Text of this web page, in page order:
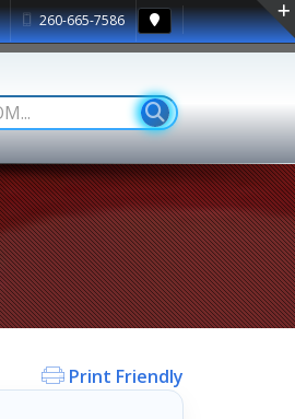
260-665-7586
Print Friendly